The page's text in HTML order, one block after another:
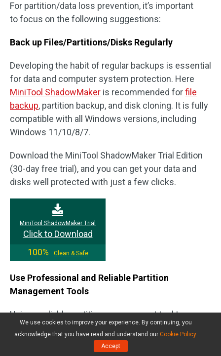
For partition/data loss prevention, it’s important
to focus on the following suggestions:
Back up Files/Partitions/Disks Regularly
Developing the habit of regular backups is essential
for data and computer system protection. Here
MiniTool ShadowMaker is recommended forfile
backup, partition backup, and disk cloning. It is fully
compatible with all Windows versions, including
Windows 11/10/8/7.
Download the MiniTool ShadowMaker Trial Edition
(30-day free trial), and you can get your data and
disks well protected with just a few clicks.
MiniTool ShadowMaker Trial
Click to Download
100%
Clean & Safe
Use Professional and Reliable Partition
Management Tools
Using a reliable partition management tool to
manage your disk can effectively reduce the risk of
partition loss. You can use Windows built-in tool,
We use cookies to improve your experience. By continuing, you
acknowledge that you have read and understand our Cookie Policy.
Accept